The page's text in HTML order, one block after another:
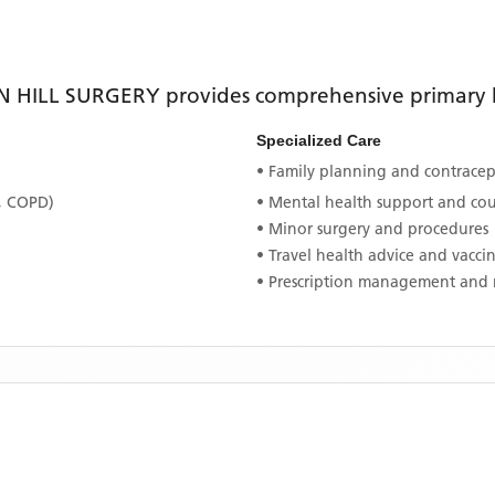
HILL SURGERY provides comprehensive
Specialized Care
• Family planning and
• Mental health support and
• Minor surgery and procedures
• Travel health advice and
• Prescription management